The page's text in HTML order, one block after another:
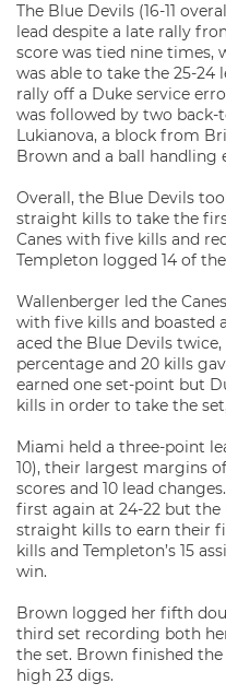
The Blue Devils (16-11
lead despite a late rally
score was tied nine times,
was able to take the 25-24
rally off a Duke service
was followed by two
Lukianova, a block from
Brown and a ball handling
Overall, the Blue Devils
straight kills to take the
Canes with five kills and
Templeton logged 14 of the
Wallenberger led the
with five kills and boasted
aced the Blue Devils twice,
percentage and 20 kills
earned one set-point but
kills in order to take the
Miami held a three-point
10), their largest margins
scores and 10 lead
first again at 24-22 but
straight kills to earn their
kills and Templeton’s 15
win.
Brown logged her fifth
third set recording both
the set. Brown finished
high 23 digs.